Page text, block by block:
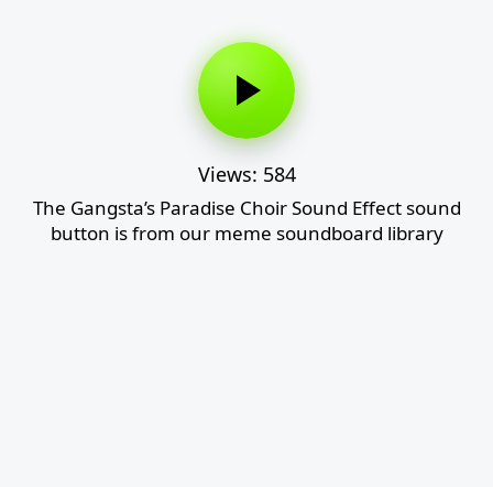
Views: 584
The Gangsta’s Paradise Choir Sound Effect sound
button is from our meme soundboard library